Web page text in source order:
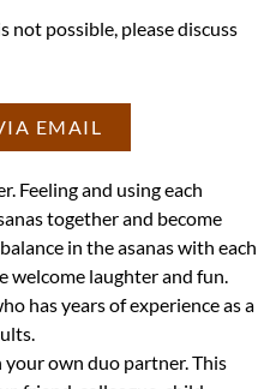
possible, please discuss
EMAIL
Feeling and using each
together and become
in the asanas with each
welcome laughter and fun.
has years of experience as a
own duo partner. This